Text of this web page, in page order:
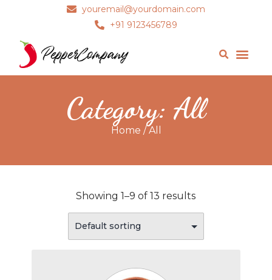
youremail@yourdomain.com
+91 9123456789
Category: All
Home / All
Showing 1–9 of 13 results